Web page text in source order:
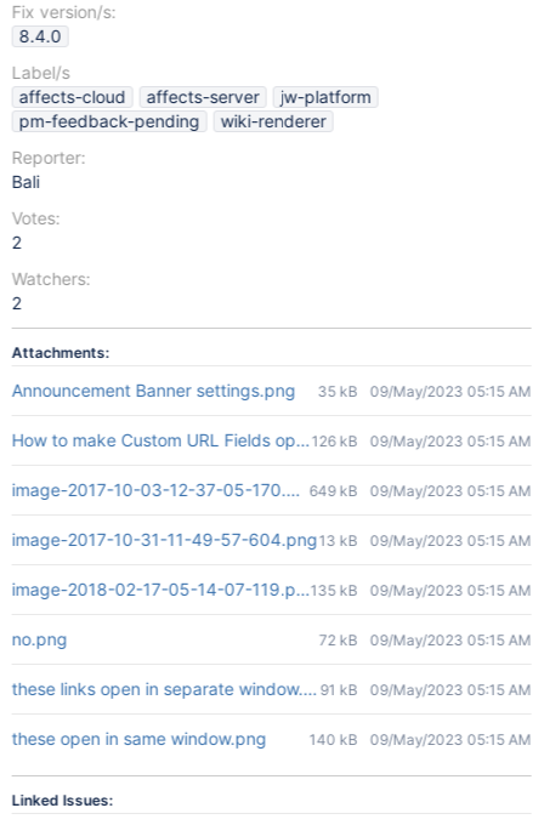
Fix version/s:
8.4.0
Label/s
affects-cloud
affects-server
jw-platform
pm-feedback-pending
wiki-renderer
Reporter:
Bali
Votes:
2
Watchers:
2
Attachments:
Announcement Banner settings.png 35 kB 09/May/2023 05:15 AM
How to make Custom URL Fields open in new window.jpg
126 kB 09/May/2023 05:15 AM
image-2017-10-03-12-37-05-170.png649 kB 09/May/2023 05:15 AM
image-2017-10-31-11-49-57-604.png13 kB 09/May/2023 05:15 AM
image-2018-02-17-05-14-07-119.png135 kB 09/May/2023 05:15 AM
no.png 72 kB 09/May/2023 05:15 AM
these links open in separate window.png91 kB 09/May/2023 05:15 AM
these open in same window.png 140 kB 09/May/2023 05:15 AM
Linked Issues: